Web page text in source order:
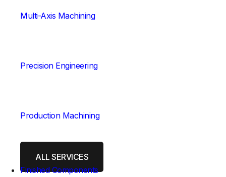
Multi-Axis Machining
Precision Engineering
Production Machining
ALL SERVICES
Finished Components